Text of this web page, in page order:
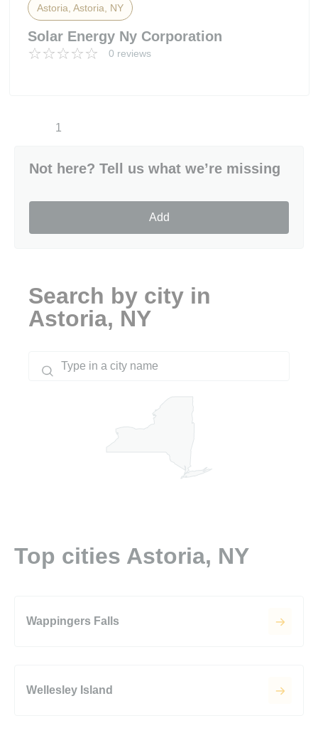
Astoria, Astoria, NY
Solar Energy Ny Corporation
0 reviews
1
Not here? Tell us what we’re missing
Add
Search by city in
Astoria, NY
Top cities Astoria, NY
Wappingers Falls
Wellesley Island